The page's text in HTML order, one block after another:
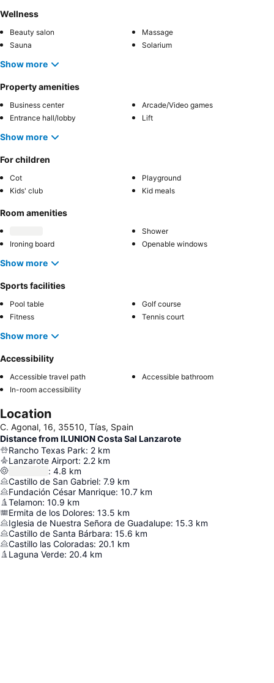
Wellness
Beauty salon
Massage
Sauna
Solarium
Show more
Property amenities
Business center
Arcade/Video games
Entrance hall/lobby
Lift
Show more
For children
Cot
Playground
Kids' club
Kid meals
Room amenities
Shower
Ironing board
Openable windows
Show more
Sports facilities
Pool table
Golf course
Fitness
Tennis court
Show more
Accessibility
Accessible travel path
Accessible bathroom
In-room accessibility
Location
C. Agonal, 16, 35510, Tías, Spain
Distance from ILUNION Costa Sal Lanzarote
Rancho Texas Park: 2 km
Lanzarote Airport: 2.2 km
: 4.8 km
Castillo de San Gabriel: 7.9 km
Fundación César Manrique: 10.7 km
Telamon: 10.9 km
Ermita de los Dolores: 13.5 km
Iglesia de Nuestra Señora de Guadalupe: 15.3 km
Castillo de Santa Bárbara: 15.6 km
Castillo las Coloradas: 20.1 km
Laguna Verde: 20.4 km